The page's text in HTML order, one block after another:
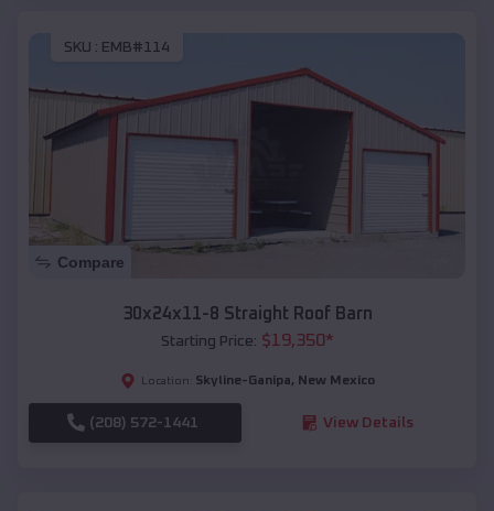
SKU : EMB#114
Compare
30x24x11-8 Straight Roof Barn
Starting Price: $19,350*
Location: Skyline-Ganipa, New Mexico
(208) 572-1441 View Details